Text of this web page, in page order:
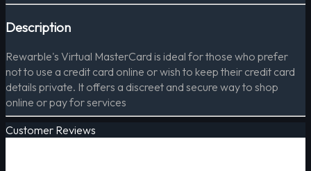
Description
Rewarble's Virtual MasterCard is ideal for those who prefer
not to use a credit card online or wish to keep their credit card
details private. It offers a discreet and secure way to shop
online or pay for services
Customer Reviews